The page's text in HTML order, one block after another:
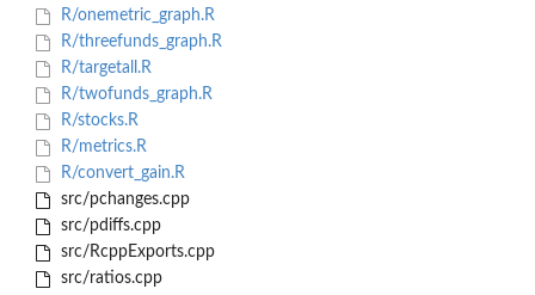
R/onemetric_graph.R
R/threefunds_graph.R
R/targetall.R
R/twofunds_graph.R
R/stocks.R
R/metrics.R
R/convert_gain.R
src/pchanges.cpp
src/pdiffs.cpp
src/RcppExports.cpp
src/ratios.cpp